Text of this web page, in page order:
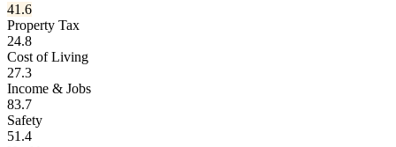
41.6
Property Tax
24.8
Cost of Living
27.3
Income & Jobs
83.7
Safety
51.4